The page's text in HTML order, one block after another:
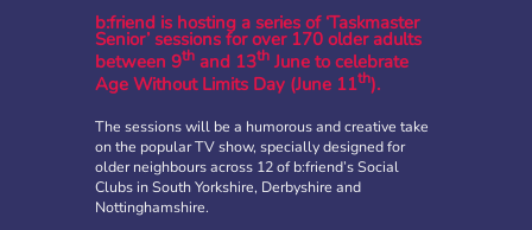
b:friend is hosting a series of ‘Taskmaster
Senior’ sessions for over 170 older adults
between 9th and 13th June to celebrate
Age Without Limits Day (June 11th).
The sessions will be a humorous and creative take
on the popular TV show, specially designed for
older neighbours across 12 of b:friend’s Social
Clubs in South Yorkshire, Derbyshire and
Nottinghamshire.